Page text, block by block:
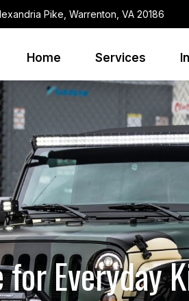
Pike, Warrenton, VA 20186
Home Services
Everyday